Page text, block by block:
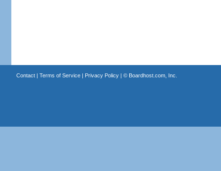
Contact| Terms of Service| Privacy Policy| © Boardhost.com, Inc.